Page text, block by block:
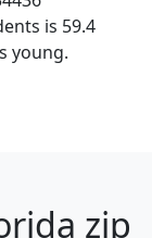
is 59.4
young.
zip